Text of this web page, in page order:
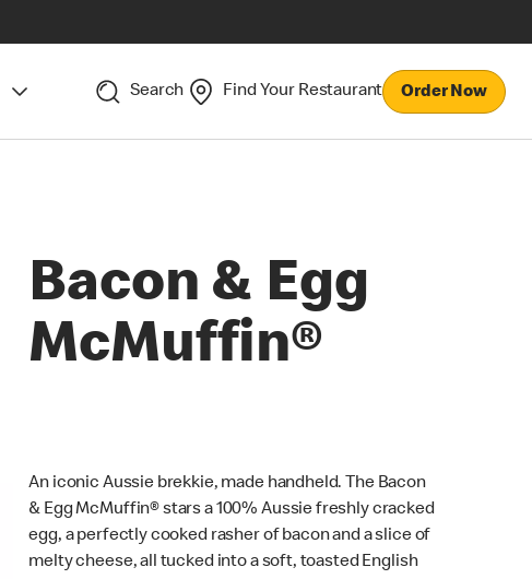
Search Find Your Restaurant Order Now
Bacon & Egg
McMuffin®
An iconic Aussie brekkie, made handheld. The Bacon
& Egg McMuffin® stars a 100% Aussie freshly cracked
egg, a perfectly cooked rasher of bacon and a slice of
melty cheese, all tucked into a soft, toasted English